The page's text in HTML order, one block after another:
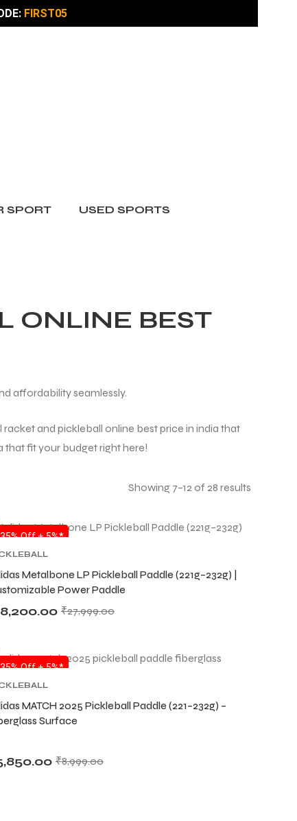
FIRST05
SPORT USED SPORTS
ONLINE BEST
affordability seamlessly.
and pickleball online best price in india that
that fit your budget right here!
Showing 7–12 of 28 results
SALE
35% Off + 5%*
Metalbone LP Pickleball Paddle (221g–232g) |
Power Paddle
₹27,999.00
SALE
35% Off + 5%*
MATCH 2025 Pickleball Paddle (221–232g) –
Surface
₹8,999.00